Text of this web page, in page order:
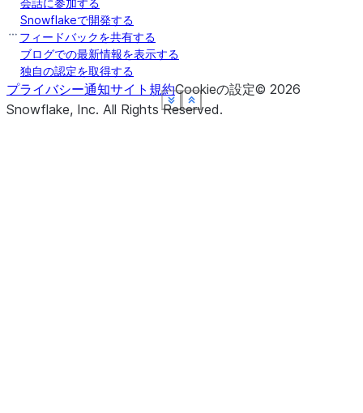
Show less
See more
Show less
See more
Show less
See more
Show less
See more
Show less
See more
会話に参加する
Snowflakeで開発する
フィードバックを共有する
ブログでの最新情報を表示する
独自の認定を取得する
プライバシー通知サイト規約Cookieの設定© 2026
Snowflake, Inc. All Rights Reserved.